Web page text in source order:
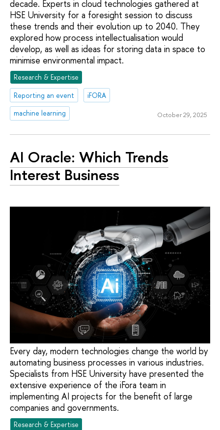
decade. Experts in cloud technologies gathered at
HSE University for a foresight session to discuss
these trends and their evolution up to 2040. They
explored how process intellectualisation would
develop, as well as ideas for storing data in space to
minimise environmental impact.
Research & Expertise
Reporting an event
iFORA
machine learning
October 29, 2025
AI Oracle: Which Trends
Interest Business
Every day, modern technologies change the world by
automating business processes in various industries.
Specialists from HSE University have presented the
extensive experience of the iFora team in
implementing AI projects for the benefit of large
companies and governments.
Research & Expertise